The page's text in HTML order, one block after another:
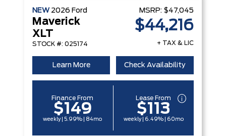
NEW 2026 Ford
Maverick
XLT
STOCK #: 025174
MSRP: $47,045
$44,216
+ TAX & LIC
Learn More Check Availability
Finance From
$149
weekly | 5.99% | 84mo
Lease From
$113
weekly | 6.49% | 60mo